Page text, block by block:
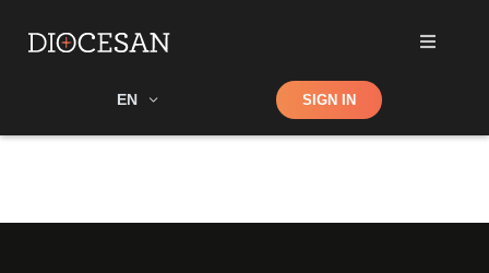
EN Shop SIGN IN